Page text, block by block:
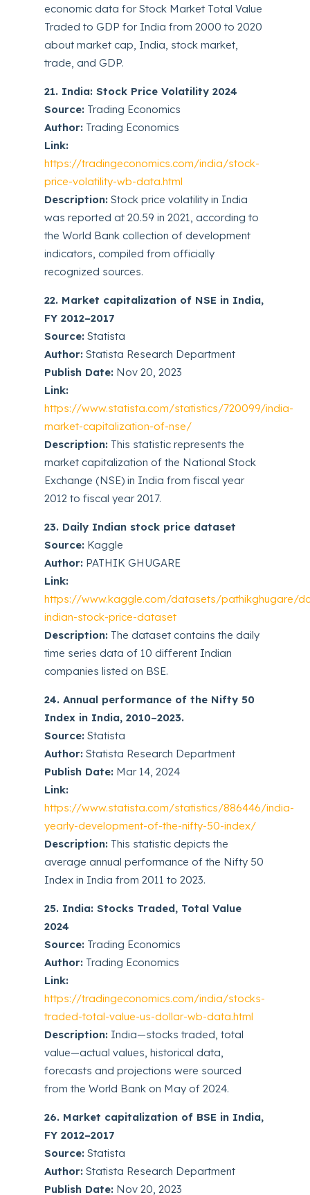
economic data for Stock Market Total Value
Traded to GDP for India from 2000 to 2020
about market cap, India, stock market,
trade, and GDP.
21. India: Stock Price Volatility 2024
Source: Trading Economics
Author: Trading Economics
Link:
https://tradingeconomics.com/india/stock-
price-volatility-wb-data.html
Description: Stock price volatility in India
was reported at 20.59 in 2021, according to
the World Bank collection of development
indicators, compiled from officially
recognized sources.
22. Market capitalization of NSE in India,
FY 2012–2017
Source: Statista
Author: Statista Research Department
Publish Date: Nov 20, 2023
Link:
https://www.statista.com/statistics/720099/india-
market-capitalization-of-nse/
Description: This statistic represents the
market capitalization of the National Stock
Exchange (NSE) in India from fiscal year
2012 to fiscal year 2017.
23. Daily Indian stock price dataset
Source: Kaggle
Author: PATHIK GHUGARE
Link:
https://www.kaggle.com/datasets/pathikghugare/
indian-stock-price-dataset
Description: The dataset contains the daily
time series data of 10 different Indian
companies listed on BSE.
24. Annual performance of the Nifty 50
Index in India, 2010–2023.
Source: Statista
Author: Statista Research Department
Publish Date: Mar 14, 2024
Link:
https://www.statista.com/statistics/886446/india-
yearly-development-of-the-nifty-50-index/
Description: This statistic depicts the
average annual performance of the Nifty 50
Index in India from 2011 to 2023.
25. India: Stocks Traded, Total Value
2024
Source: Trading Economics
Author: Trading Economics
Link:
https://tradingeconomics.com/india/stocks-
traded-total-value-us-dollar-wb-data.html
Description: India—stocks traded, total
value—actual values, historical data,
forecasts and projections were sourced
from the World Bank on May of 2024.
26. Market capitalization of BSE in India,
FY 2012–2017
Source: Statista
Author: Statista Research Department
Publish Date: Nov 20, 2023